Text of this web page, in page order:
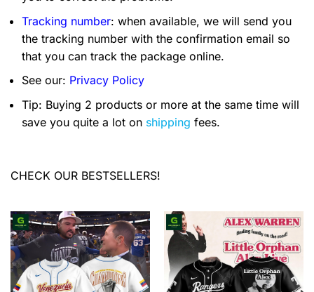
Tracking number: when available, we will send you
the tracking number with the confirmation email so
that you can track the package online.
See our: Privacy Policy
Tip: Buying 2 products or more at the same time will
save you quite a lot on shipping fees.
CHECK OUR BESTSELLERS!